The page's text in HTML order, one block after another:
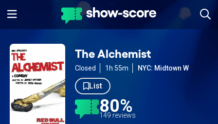
The Alchemist
Closed 1h 55m NYC: Midtown W
List
80%
149 reviews